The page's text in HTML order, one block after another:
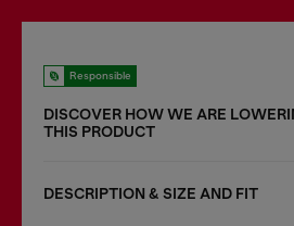
Responsible
DISCOVER HOW WE ARE
THIS PRODUCT
DESCRIPTION & SIZE AND FIT